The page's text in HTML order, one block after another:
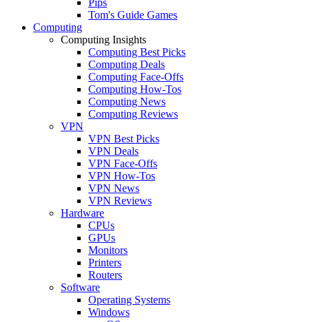
Tom's Guide Games
Computing
Computing Insights
Computing Best Picks
Computing Deals
Computing Face-Offs
Computing How-Tos
Computing News
Computing Reviews
VPN
VPN Best Picks
VPN Deals
VPN Face-Offs
VPN How-Tos
VPN News
VPN Reviews
Hardware
CPUs
GPUs
Monitors
Printers
Routers
Software
Operating Systems
Windows